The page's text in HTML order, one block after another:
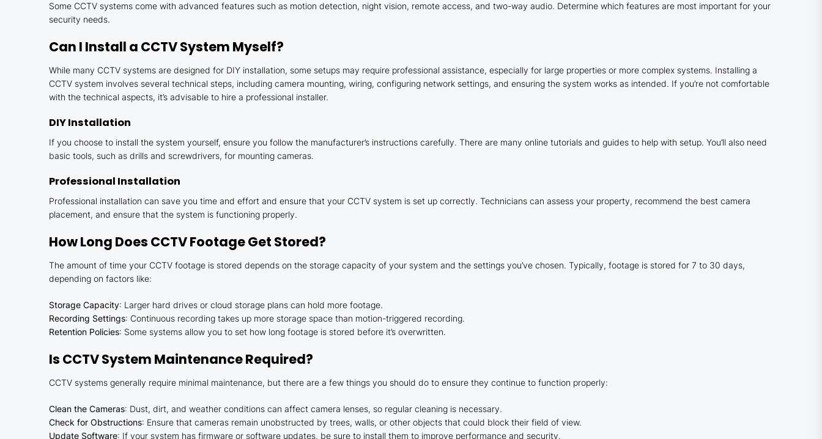
Some CCTV systems come with advanced features such as motion detection, night vision, remote access, and two-way audio. Determine which features are most important for your
security needs.
Can I Install a CCTV System Myself?
While many CCTV systems are designed for DIY installation, some setups may require professional assistance, especially for large properties or more complex systems. Installing a
CCTV system involves several technical steps, including camera mounting, wiring, configuring network settings, and ensuring the system works as intended. If you’re not comfortable
with the technical aspects, it’s advisable to hire a professional installer.
DIY Installation
If you choose to install the system yourself, ensure you follow the manufacturer’s instructions carefully. There are many online tutorials and guides to help with setup. You’ll also need
basic tools, such as drills and screwdrivers, for mounting cameras.
Professional Installation
Professional installation can save you time and effort and ensure that your CCTV system is set up correctly. Technicians can assess your property, recommend the best camera
placement, and ensure that the system is functioning properly.
How Long Does CCTV Footage Get Stored?
The amount of time your CCTV footage is stored depends on the storage capacity of your system and the settings you’ve chosen. Typically, footage is stored for 7 to 30 days,
depending on factors like:
Storage Capacity: Larger hard drives or cloud storage plans can hold more footage.
Recording Settings: Continuous recording takes up more storage space than motion-triggered recording.
Retention Policies: Some systems allow you to set how long footage is stored before it’s overwritten.
Is CCTV System Maintenance Required?
CCTV systems generally require minimal maintenance, but there are a few things you should do to ensure they continue to function properly:
Clean the Cameras: Dust, dirt, and weather conditions can affect camera lenses, so regular cleaning is necessary.
Check for Obstructions: Ensure that cameras remain unobstructed by trees, walls, or other objects that could block their field of view.
Update Software: If your system has firmware or software updates, be sure to install them to improve performance and security.